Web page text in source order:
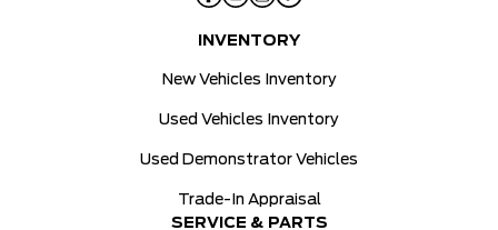
INVENTORY
New Vehicles Inventory
Used Vehicles Inventory
Used Demonstrator Vehicles
Trade-In Appraisal
SERVICE & PARTS